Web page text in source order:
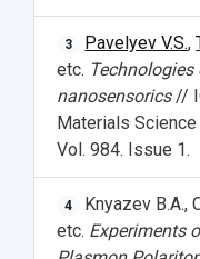
3 Pavelyev V.S.,
etc.
nanosensorics//
Materials
Vol. 984. Issue 1.
4
Knyazev B.A.,
etc. Experiments